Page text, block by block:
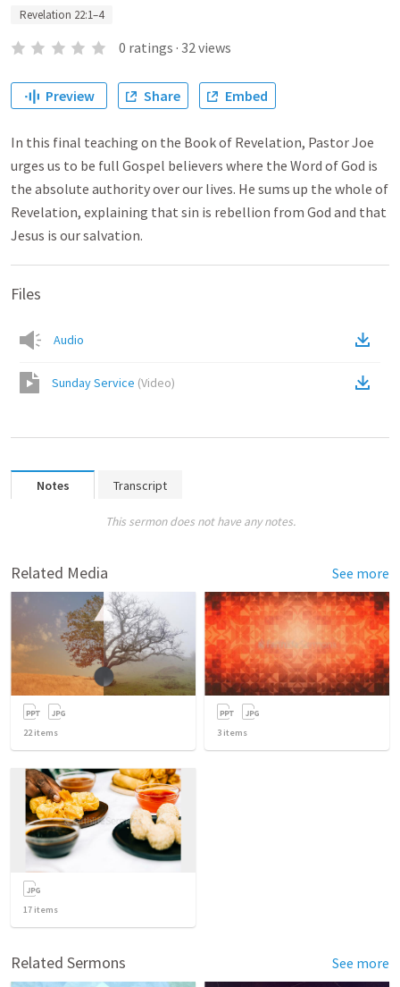
Revelation 22:1–4
0 ratings · 32views
Preview Share Embed
In this final teaching on the Book of Revelation, Pastor Joe
urges us to be full Gospel believers where the Word of God is
the absolute authority over our lives. He sums up the whole of
Revelation, explaining that sin is rebellion from God and that
Jesus is our salvation.
Files
Audio
Sunday Service (Video)
Notes Transcript
This sermon does not have any notes.
Related Media See more
22items 3 items
17 items
Related Sermons See more